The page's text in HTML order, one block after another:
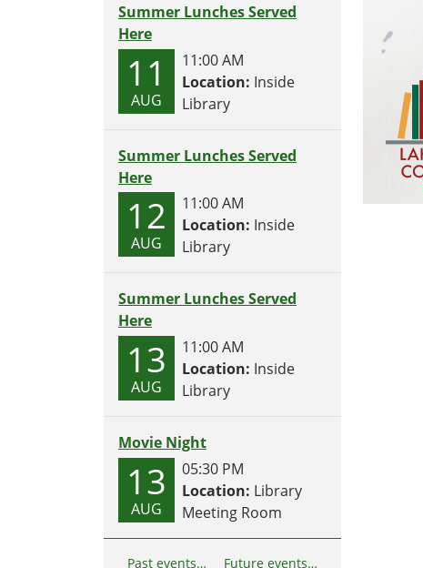
Summer Lunches Served
Here
11
AUG
11:00 AM
Location: Inside
Library
Summer Lunches Served
Here
12
AUG
11:00 AM
Location: Inside
Library
Summer Lunches Served
Here
13
AUG
11:00 AM
Location: Inside
Library
Movie Night
13
AUG
05:30 PM
Location: Library
Meeting Room
Past events… Future events…